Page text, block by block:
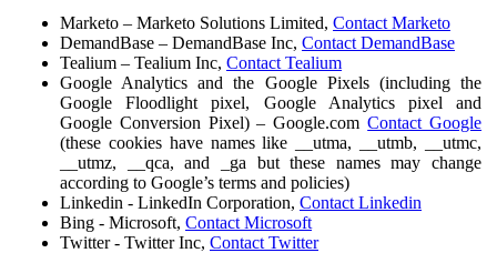
Marketo – Marketo Solutions Limited, Contact Marketo
DemandBase – DemandBase Inc, Contact DemandBase
Tealium – Tealium Inc, Contact Tealium
Google Analytics and the Google Pixels (including the
Google Floodlight pixel, Google Analytics pixel and
Google Conversion Pixel) – Google.comContact Google
(these cookies have names like __utma, __utmb, __utmc,
__utmz, __qca, and _ga but these names may change
according to Google’s terms and policies)
Linkedin - LinkedIn Corporation, Contact Linkedin
Bing - Microsoft, Contact Microsoft
Twitter - Twitter Inc, Contact Twitter